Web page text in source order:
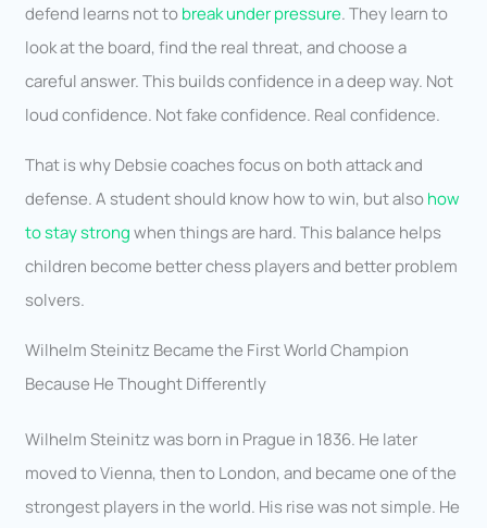
defend learns not tobreak under pressure. They learn to
look at the board, find the real threat, and choose a
careful answer. This builds confidence in a deep way. Not
loud confidence. Not fake confidence. Real confidence.
That is why Debsie coaches focus on both attack and
defense. A student should know how to win, but alsohow
to stay strongwhen things are hard. This balance helps
children become better chess players and better problem
solvers.
Wilhelm Steinitz Became the First World Champion
Because He Thought Differently
Wilhelm Steinitz was born in Prague in 1836. He later
moved to Vienna, then to London, and became one of the
strongest players in the world. His rise was not simple. He